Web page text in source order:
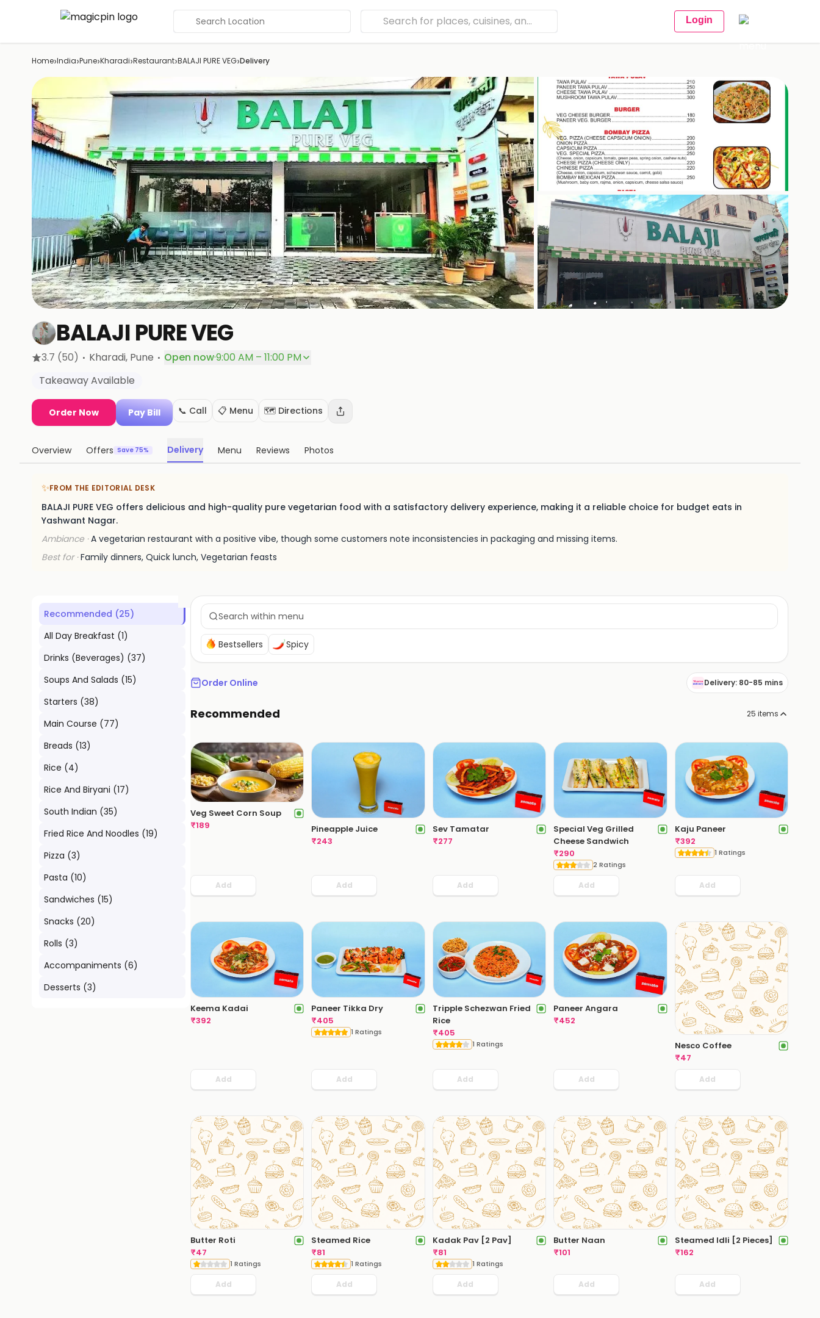
Search Location Login
Home›India›Pune›Kharadi›Restaurant›BALAJI PURE VEG›Delivery
+140
BALAJI PURE VEG
3.7 (50) · Kharadi, Pune · Open now·9:00 AM – 11:00 PM
Takeaway Available
Order Now Pay Bill 📞 Call 📋 Menu 🗺️ Directions
Overview Offers Save 75% Delivery Menu Reviews Photos
✨FROM THE EDITORIAL DESK
BALAJI PURE VEG offers delicious and high-quality pure vegetarian food with a satisfactory delivery experience, making it a reliable choice for budget eats in
Yashwant Nagar.
Ambiance ·A vegetarian restaurant with a positive vibe, though some customers note inconsistencies in packaging and missing items.
Best for ·Family dinners, Quick lunch, Vegetarian feasts
Recommended (25)
All Day Breakfast (1)
Drinks (Beverages) (37)
Soups And Salads (15)
Starters (38)
Main Course (77)
Breads (13)
Rice (4)
Rice And Biryani (17)
South Indian (35)
Fried Rice And Noodles (19)
Pizza (3)
Pasta (10)
Sandwiches (15)
Snacks (20)
Rolls (3)
Accompaniments (6)
Desserts (3)
Bestsellers Spicy
Order Online Delivery: 80-85 mins
Recommended 25 items
Veg Sweet Corn Soup
₹189
Add
Pineapple Juice
₹243
Add
Sev Tamatar
₹277
Add
Special Veg Grilled
Cheese Sandwich
₹290
2 Ratings
Add
Kaju Paneer
₹392
1 Ratings
Add
Keema Kadai
₹392
Add
Paneer Tikka Dry
₹405
1 Ratings
Add
Tripple Schezwan Fried
Rice
₹405
1 Ratings
Add
Paneer Angara
₹452
Add
Nesco Coffee
₹47
Add
Butter Roti
₹47
1 Ratings
Add
Steamed Rice
₹81
1 Ratings
Add
Kadak Pav [2 Pav]
₹81
1 Ratings
Add
Butter Naan
₹101
Add
Steamed Idli [2 Pieces]
₹162
Add